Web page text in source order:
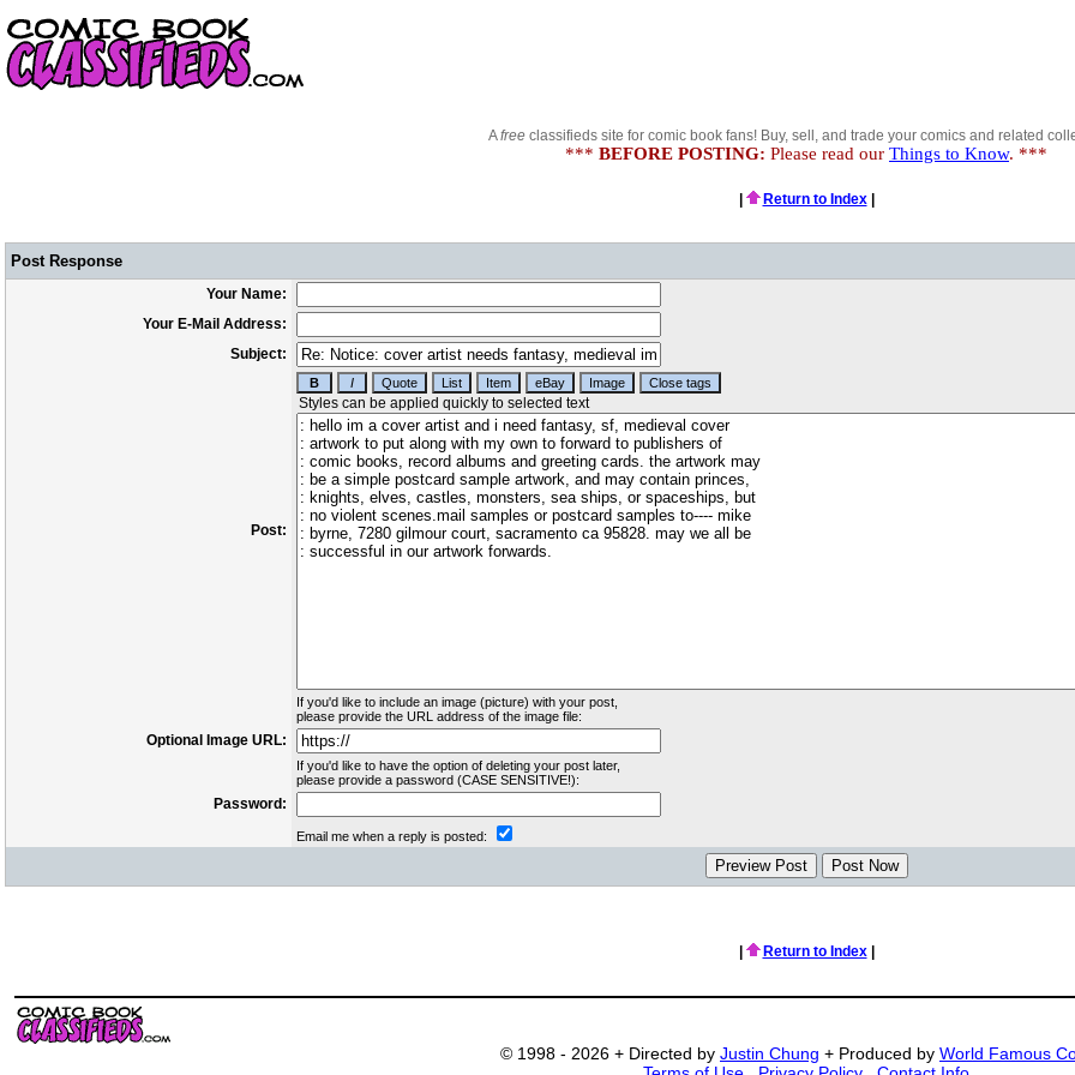
Afree classifieds site for comic book fans! Buy, sell, and trade your comics and related
*** BEFORE POSTING: Please read our Things to Know. ***
Return to Index|
Post Response
Your Name:
Your E-Mail Address:
Subject:
Post:
If you'd like to include an image (picture) with your post,
please provide the URL address of the image file:
Optional Image URL:
If you'd like to have the option of deleting your post later,
please provide a password (CASE SENSITIVE!):
Password:
Email me when a reply is posted:
Return to Index|
© 1998 - 2026 + Directed by Justin Chung + Produced by World Famous